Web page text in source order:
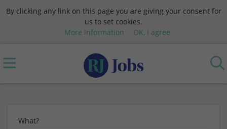
By clicking any link on this page you are giving your consent for
us to set cookies.
More information
OK, I agree
What?